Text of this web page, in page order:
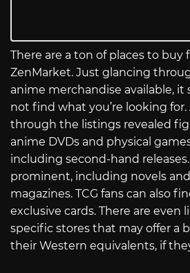
There are a ton of places to
ZenMarket. Just glancing
anime merchandise available,
not find what you’re looking for.
through the listings revealed
anime DVDs and physical
including second-hand
prominent, including novels
magazines. TCG fans can also
exclusive cards. There are even
specific stores that may offer a
their Western equivalents, if